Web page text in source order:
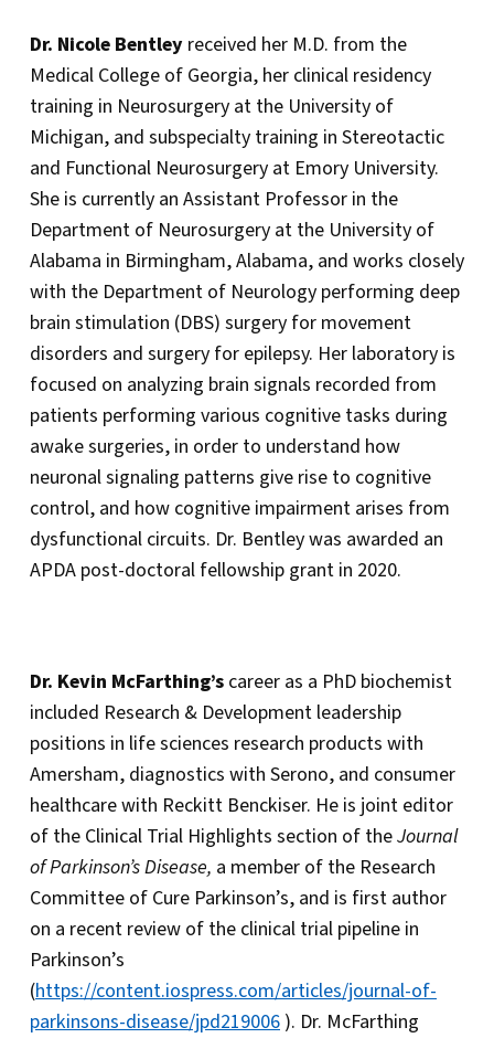
Dr. Nicole Bentley received her M.D. from the
Medical College of Georgia, her clinical residency
training in Neurosurgery at the University of
Michigan, and subspecialty training in Stereotactic
and Functional Neurosurgery at Emory University.
She is currently an Assistant Professor in the
Department of Neurosurgery at the University of
Alabama in Birmingham, Alabama, and works closely
with the Department of Neurology performing deep
brain stimulation (DBS) surgery for movement
disorders and surgery for epilepsy. Her laboratory is
focused on analyzing brain signals recorded from
patients performing various cognitive tasks during
awake surgeries, in order to understand how
neuronal signaling patterns give rise to cognitive
control, and how cognitive impairment arises from
dysfunctional circuits. Dr. Bentley was awarded an
APDA post-doctoral fellowship grant in 2020.
Dr. Kevin McFarthing’s career as a PhD biochemist
included Research & Development leadership
positions in life sciences research products with
Amersham, diagnostics with Serono, and consumer
healthcare with Reckitt Benckiser. He is joint editor
of the Clinical Trial Highlights section of theJournal
of Parkinson’s Disease, a member of the Research
Committee of Cure Parkinson’s, and is first author
on a recent review of the clinical trial pipeline in
Parkinson’s
(https://content.iospress.com/articles/journal-of-
parkinsons-disease/jpd219006 ). Dr. McFarthing